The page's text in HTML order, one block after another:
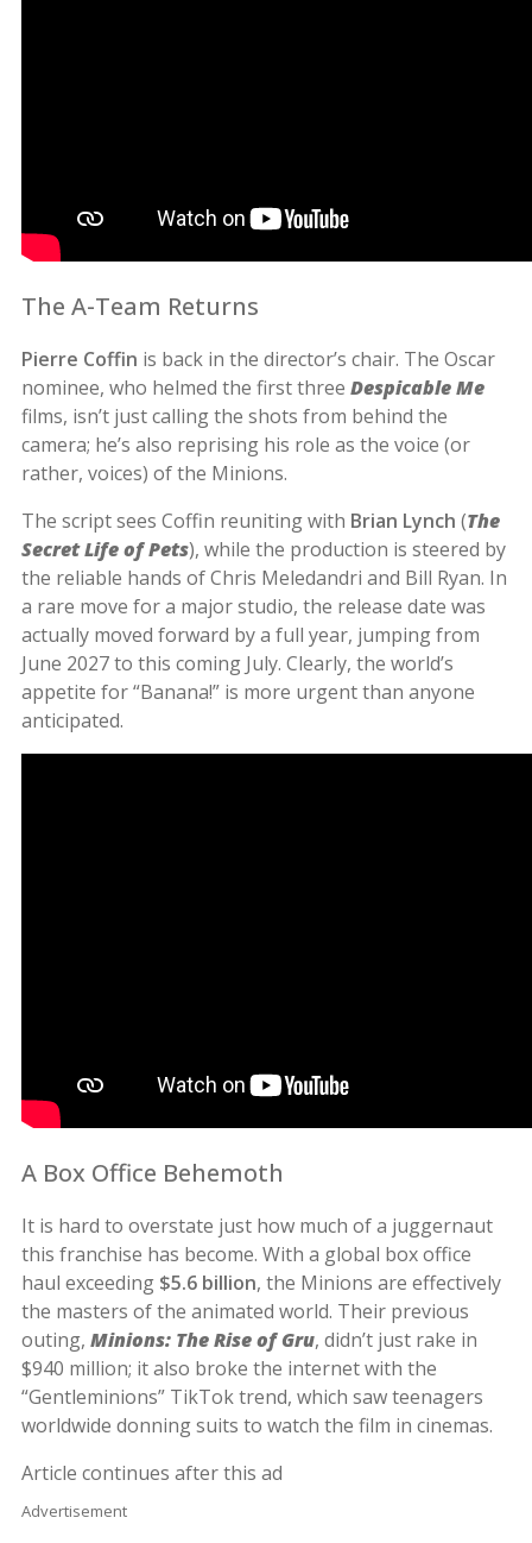
The A-Team Returns
Pierre Coffin is back in the director’s chair. The Oscar
nominee, who helmed the first three Despicable Me
films, isn’t just calling the shots from behind the
camera; he’s also reprising his role as the voice (or
rather, voices) of the Minions.
The script sees Coffin reuniting with Brian Lynch (The
Secret Life of Pets), while the production is steered by
the reliable hands of Chris Meledandri and Bill Ryan. In
a rare move for a major studio, the release date was
actually moved forward by a full year, jumping from
June 2027 to this coming July. Clearly, the world’s
appetite for “Banana!” is more urgent than anyone
anticipated.
A Box Office Behemoth
It is hard to overstate just how much of a juggernaut
this franchise has become. With a global box office
haul exceeding $5.6 billion, the Minions are effectively
the masters of the animated world. Their previous
outing, Minions: The Rise of Gru, didn’t just rake in
$940 million; it also broke the internet with the
“Gentleminions” TikTok trend, which saw teenagers
worldwide donning suits to watch the film in cinemas.
Article continues after this ad
Advertisement